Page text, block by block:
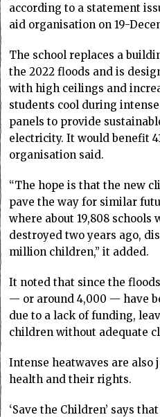
according to a statement
aid organisation on 19-
The school replaces a
the 2022 floods and is
with high ceilings and
students cool during
panels to provide
electricity. It would benefit
organisation said.
“The hope is that the new
pave the way for similar
where about 19,808 schools
destroyed two years ago,
million children,” it added.
It noted that since the
— or around 4,000 — have
due to a lack of funding,
children without adequate
Intense heatwaves are also
health and their rights.
‘Save the Children’ says